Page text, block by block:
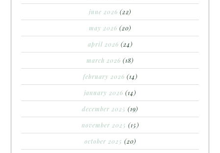
june 2026 (22)
may 2026 (20)
april 2026 (24)
march 2026 (18)
february 2026 (14)
january 2026 (14)
december 2025 (19)
november 2025 (15)
october 2025 (20)